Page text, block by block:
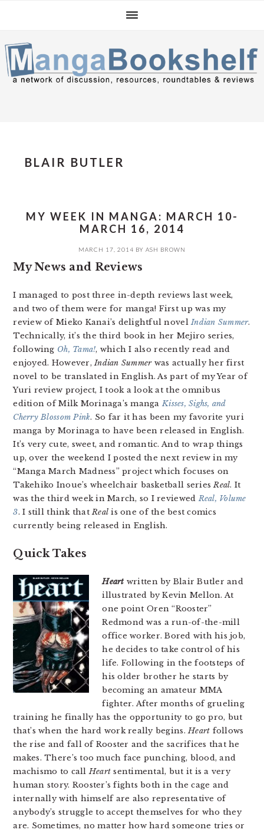
navigation
content
sidebar
BLAIR BUTLER
MY WEEK IN MANGA: MARCH 10-
MARCH 16, 2014
MARCH 17, 2014 BY ASH BROWN
My News and Reviews
I managed to post three in-depth reviews last week,
and two of them were for manga! First up was my
review of Mieko Kanai’s delightful novelIndian Summer.
Technically, it’s the third book in her Mejiro series,
following Oh, Tama!, which I also recently read and
enjoyed. However,Indian Summerwas actually her first
novel to be translated in English. As part of my Year of
Yuri review project, I took a look at the omnibus
edition of Milk Morinaga’s manga Kisses, Sighs, and
Cherry Blossom Pink. So far it has been my favorite yuri
manga by Morinaga to have been released in English.
It’s very cute, sweet, and romantic. And to wrap things
up, over the weekend I posted the next review in my
“Manga March Madness” project which focuses on
Takehiko Inoue’s wheelchair basketball seriesReal. It
was the third week in March, so I reviewed Real, Volume
3. I still think thatReal is one of the best comics
currently being released in English.
Quick Takes
Heart written by Blair Butler and
illustrated by Kevin Mellon. At
one point Oren “Rooster”
Redmond was a run-of-the-mill
office worker. Bored with his job,
he decides to take control of his
life. Following in the footsteps of
his older brother he starts by
becoming an amateur MMA
fighter. After months of grueling
training he finally has the opportunity to go pro, but
that’s when the hard work really begins.Heart follows
the rise and fall of Rooster and the sacrifices that he
makes. There’s too much face punching, blood, and
machismo to callHeart sentimental, but it is a very
human story. Rooster’s fights both in the cage and
internally with himself are also representative of
anybody’s struggle to accept themselves for who they
are. Sometimes, no matter how hard someone tries or